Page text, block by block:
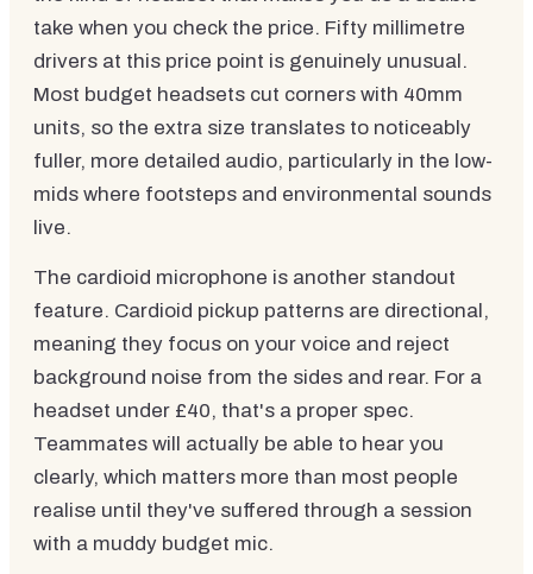
take when you check the price. Fifty millimetre
drivers at this price point is genuinely unusual.
Most budget headsets cut corners with 40mm
units, so the extra size translates to noticeably
fuller, more detailed audio, particularly in the low-
mids where footsteps and environmental sounds
live.
The cardioid microphone is another standout
feature. Cardioid pickup patterns are directional,
meaning they focus on your voice and reject
background noise from the sides and rear. For a
headset under £40, that's a proper spec.
Teammates will actually be able to hear you
clearly, which matters more than most people
realise until they've suffered through a session
with a muddy budget mic.